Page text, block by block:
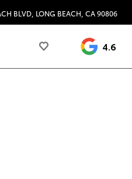
BLVD, LONG BEACH, CA 90806
4.6